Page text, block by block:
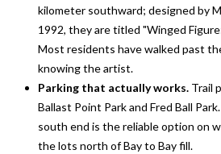
kilometer southward; designed by
1992, they are titled "Winged
Most residents have walked past
knowing the artist.
Parking that actually works.Trail
Ballast Point Park and Fred Ball
south end is the reliable option on
the lots north of Bay to Bay fill.